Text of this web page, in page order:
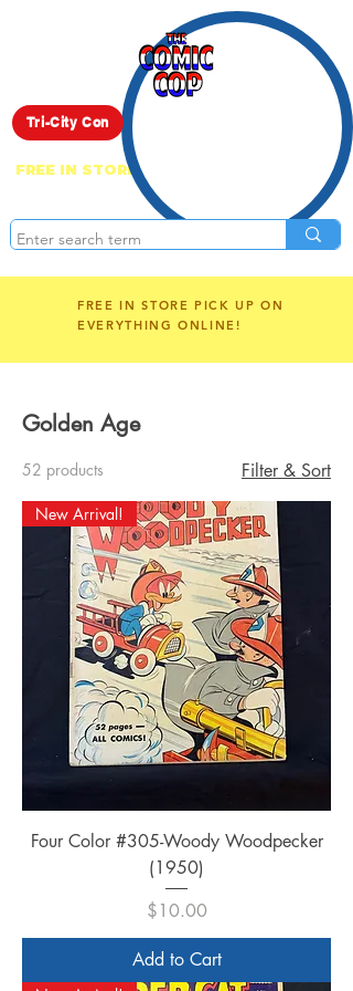
FREE IN STORE PICK UP ON EVERYTHING
ONLINE!
Tri-City Con
FREE IN STORE PICK UP ON
EVERYTHING ONLINE!
Golden Age
52 products Filter & Sort
New Arrival!
Four Color #305-Woody Woodpecker
(1950)
Price
$10.00
Add to Cart